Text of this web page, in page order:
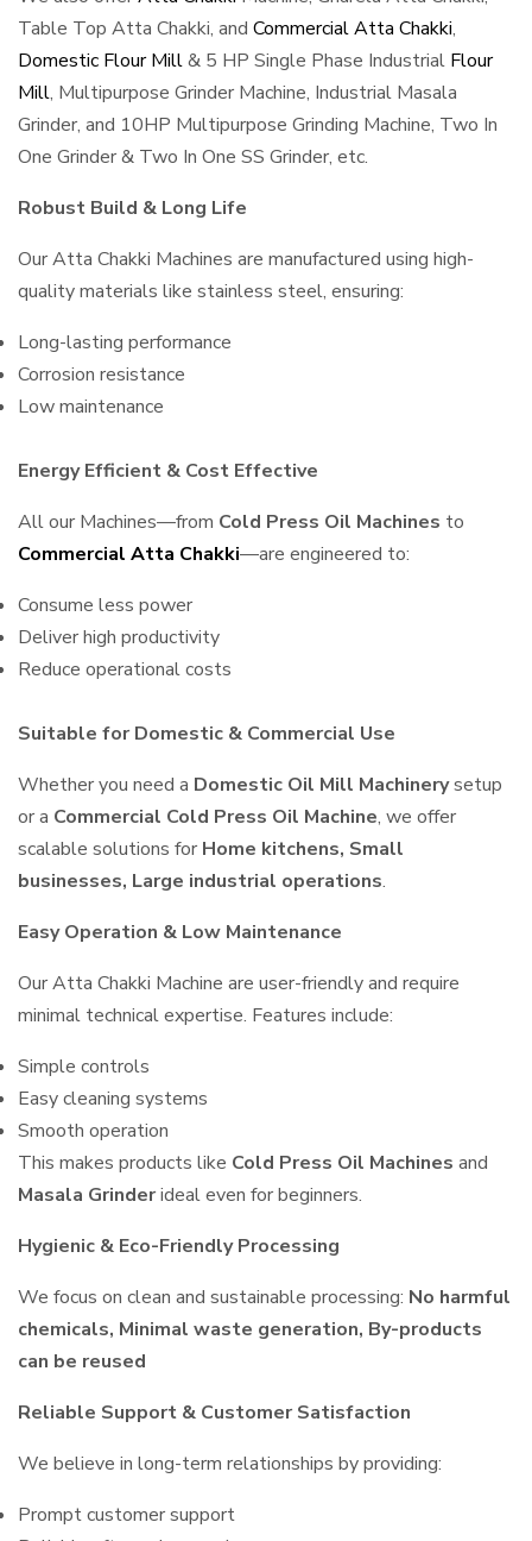
Table Top Atta Chakki, and Commercial Atta Chakki,
Domestic Flour Mill& 5 HP Single Phase Industrial Flour
Mill, Multipurpose Grinder Machine, Industrial Masala
Grinder, and 10HP Multipurpose Grinding Machine, Two In
One Grinder & Two In One SS Grinder, etc.
Robust Build & Long Life
Our Atta Chakki Machines are manufactured using high-
quality materials like stainless steel, ensuring:
Long-lasting performance
Corrosion resistance
Low maintenance
Energy Efficient & Cost Effective
All our Machines—from Cold Press Oil Machines to
Commercial Atta Chakki—are engineered to:
Consume less power
Deliver high productivity
Reduce operational costs
Suitable for Domestic & Commercial Use
Whether you need a Domestic Oil Mill Machinerysetup
or a Commercial Cold Press Oil Machine, we offer
scalable solutions for Home kitchens, Small
businesses, Large industrial operations.
Easy Operation & Low Maintenance
Our Atta Chakki Machine are user-friendly and require
minimal technical expertise. Features include:
Simple controls
Easy cleaning systems
Smooth operation
This makes products like Cold Press Oil Machines and
Masala Grinderideal even for beginners.
Hygienic & Eco-Friendly Processing
We focus on clean and sustainable processing: No harmful
chemicals, Minimal waste generation, By-products
can be reused
Reliable Support & Customer Satisfaction
We believe in long-term relationships by providing:
Prompt customer support